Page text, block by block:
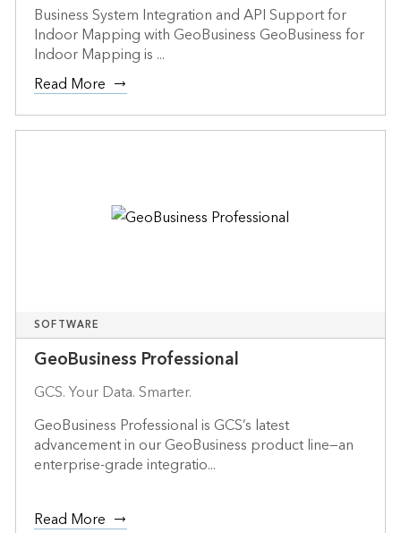
Business System Integration and API Support for
Indoor Mapping with GeoBusiness GeoBusiness for
Indoor Mapping is ...
Read More
SOFTWARE
GeoBusiness Professional
GCS. Your Data. Smarter.
GeoBusiness Professional is GCS’s latest
advancement in our GeoBusiness product line—an
enterprise-grade integratio...
Read More